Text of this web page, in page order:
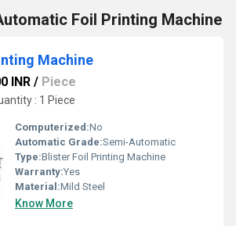
Foil Printing Machine
Machine
INR / Piece
: 1 Piece
Computerized:No
Automatic Grade:Semi-Automatic
Type:Blister Foil Printing Machine
Warranty:Yes
Material:Mild Steel
Know More